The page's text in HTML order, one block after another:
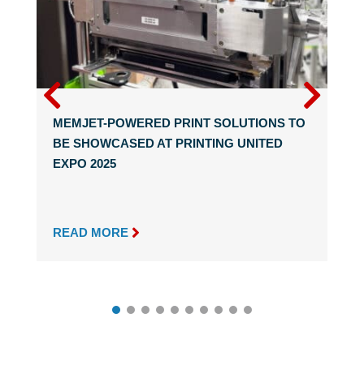
MEMJET-POWERED PRINT SOLUTIONS TO
BE SHOWCASED AT PRINTING UNITED
EXPO 2025
READ MORE 